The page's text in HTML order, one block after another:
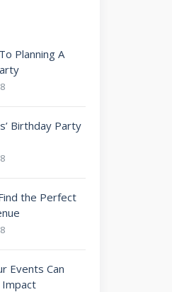
Planning A
Birthday Party
the Perfect
Events Can
Impact